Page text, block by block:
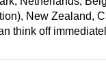
New Zealand,
think off